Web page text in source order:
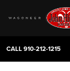
CALL910-212-1215